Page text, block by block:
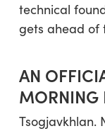
technical
gets ahead of
AN
MORNING
Tsogjavkhlan.